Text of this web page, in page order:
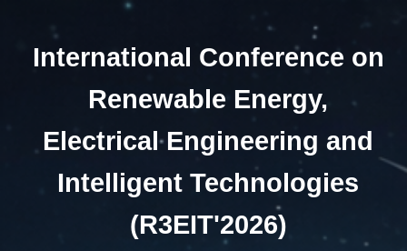
International Conference on
Renewable Energy,
Electrical Engineering and
Intelligent Technologies
(R3EIT'2026)